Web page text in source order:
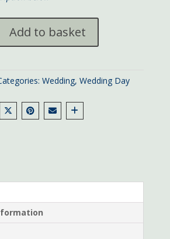
Add to basket
Wedding, Wedding Day